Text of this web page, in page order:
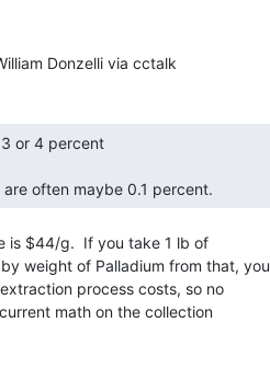
Donzelli via cctalk
often maybe 0.1 percent.
is $44/g.  If you take 1 lb of
weight of Palladium from that, you
process costs, so no
math on the collection